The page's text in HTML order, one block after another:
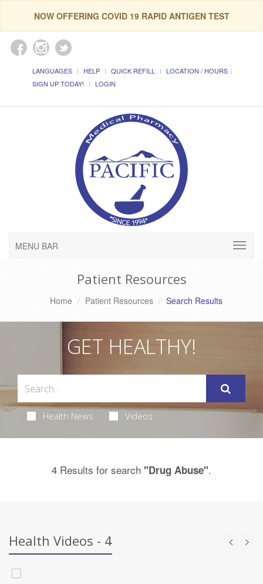
NOW OFFERING COVID 19 RAPID ANTIGEN TEST
LANGUAGES HELP QUICK REFILL
LOCATION / HOURS
SIGN UP TODAY!
LOGIN
MENU BAR
Patient Resources
Home Patient Resources Search Results
GET HEALTHY!
Health News Videos
4 Results for search "Drug Abuse".
Health Videos - 4